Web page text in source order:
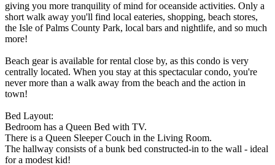
giving you more tranquility of mind for oceanside activities. Only a
short walk away you'll find local eateries, shopping, beach stores,
the Isle of Palms County Park, local bars and nightlife, and so much
more!
Beach gear is available for rental close by, as this condo is very
centrally located. When you stay at this spectacular condo, you're
never more than a walk away from the beach and the action in
town!
Bed Layout:
Bedroom has a Queen Bed with TV.
There is a Queen Sleeper Couch in the Living Room.
The hallway consists of a bunk bed constructed-in to the wall - ideal
for a modest kid!